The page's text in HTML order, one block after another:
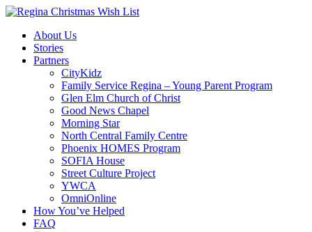
About Us
Stories
Partners
CityKidz
Family Service Regina – Young Parent Program
Glen Elm Church of Christ
Good News Chapel
Morning Star
North Central Family Centre
Phoenix HOMES Program
SOFIA House
Street Culture Project
YWCA
OmniOnline
How You’ve Helped
FAQ